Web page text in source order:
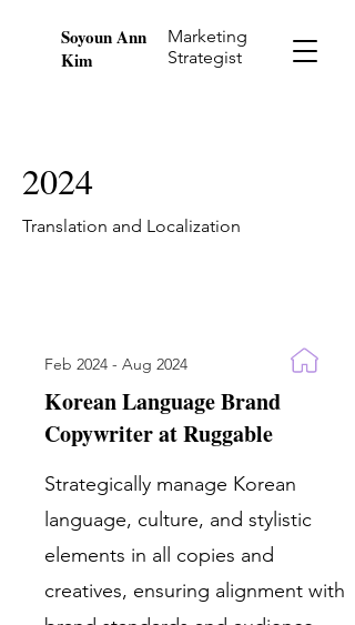
Soyoun Ann
Kim
Marketing
Strategist
2024
Translation and Localization
Feb 2024 - Aug 2024
Korean Language Brand
Copywriter at Ruggable
Strategically manage Korean
language, culture, and stylistic
elements in all copies and
creatives, ensuring alignment with